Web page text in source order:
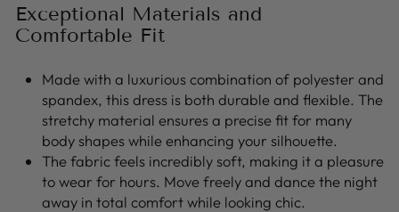
Exceptional Materials and
Comfortable Fit
Made with a luxurious combination of polyester and
spandex, this dress is both durable and flexible. The
stretchy material ensures a precise fit for many
body shapes while enhancing your silhouette.
The fabric feels incredibly soft, making it a pleasure
to wear for hours. Move freely and dance the night
away in total comfort while looking chic.